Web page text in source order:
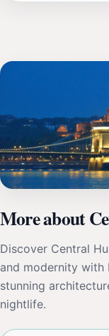
More about
Discover Central
and modernity with
stunning
nightlife.